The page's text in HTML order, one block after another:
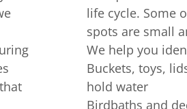
life cycle. Some
spots are small
We help you
Buckets, toys,
hold water
Birdbaths and